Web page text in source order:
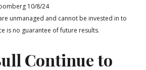
10/8/24
unmanaged and cannot be invested in to
is no guarantee of future results.
Continue to